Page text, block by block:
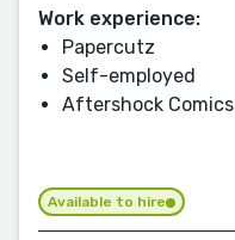
Work experience:
Papercutz
Self-employed
Aftershock Comics
Available to hire